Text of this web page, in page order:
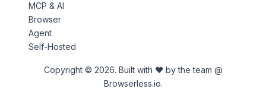
MCP & AI
Browser
Agent
Self-Hosted
Copyright © 2026. Built with ♥ by the team @
Browserless.io.